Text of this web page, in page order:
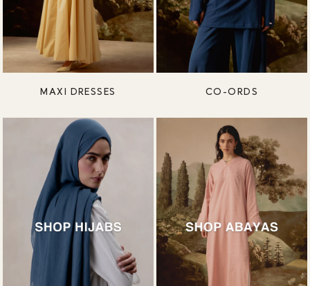
MAXI DRESSES CO-ORDS